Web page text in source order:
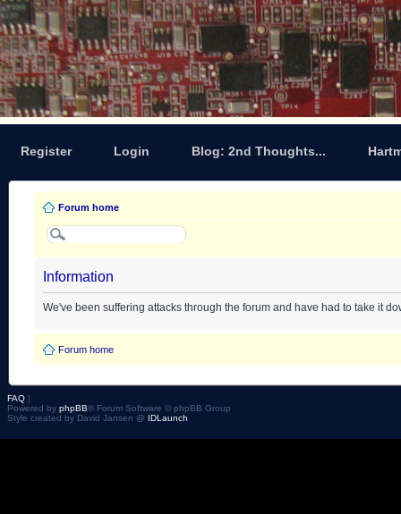
Register Login Blog: 2nd Thoughts...
Forum home
Information
We've been suffering attacks through the forum and have had to take it
Forum home
FAQ |
Powered by phpBB® Forum Software © phpBB Group
Style created by David Jansen @ IDLaunch